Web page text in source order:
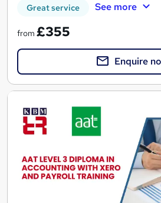
Great service See more
from £355
Enquire